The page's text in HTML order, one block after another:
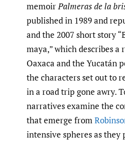
memoirPalmeras de la
published in 1989 and
and the 2007 short story
maya,” which describes
Oaxaca and the Yucatán
the characters set out to
in a road trip gone awry.
narratives examine the
that emerge from
intensive spheres as they